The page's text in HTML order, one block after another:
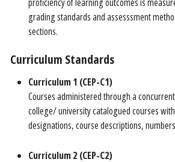
grading standards and assesssment
sections.
Curriculum Standards
Curriculum 1 (CEP-C1)
Courses administered through a
college/ university catalogued courses
designations, course descriptions,
Curriculum 2 (CEP-C2)